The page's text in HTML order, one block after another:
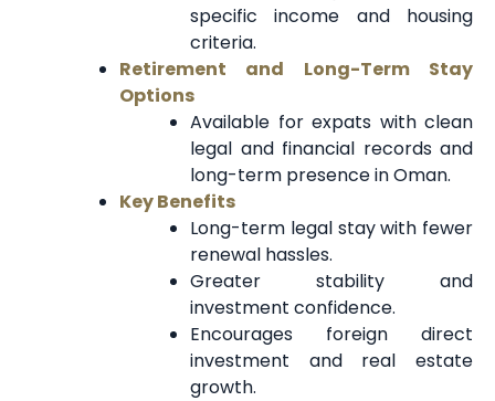
specific income and housing
criteria.
Retirement and Long-Term Stay
Options
Available for expats with clean
legal and financial records and
long-term presence in Oman.
Key Benefits
Long-term legal stay with fewer
renewal hassles.
Greater stability and
investment confidence.
Encourages foreign direct
investment and real estate
growth.